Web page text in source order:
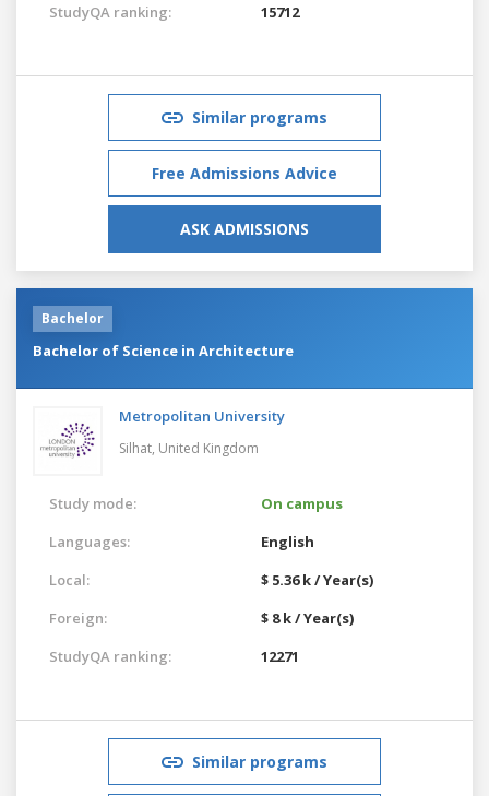
StudyQA ranking: 15712
Similar programs
Free Admissions Advice
ASK ADMISSIONS
Bachelor
Bachelor of Science in Architecture
Metropolitan University
Silhat, United Kingdom
Study mode:
On campus
Languages:
English
Local:
$ 5.36 k / Year(s)
Foreign:
$ 8 k / Year(s)
StudyQA ranking:
12271
Similar programs